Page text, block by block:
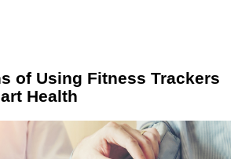
of Using Fitness Trackers
Health